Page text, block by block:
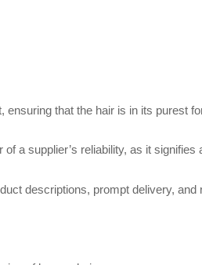
that the hair is in its purest
a supplier’s reliability, as it
descriptions, prompt delivery,